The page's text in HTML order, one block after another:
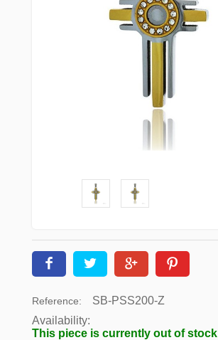
Reference:
SB-PSS200-Z
Availability:
This piece is currently out of stock